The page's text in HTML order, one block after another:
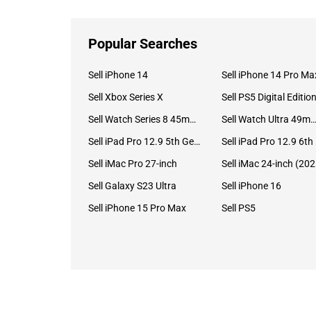
Popular Searches
Sell iPhone 14 Sell iPhone 14 Pro
Sell Xbox Series X
Sell PS5 Digital Edition
Sell Watch Series 8 45mm Stainless Steel
Sell Watch Ultra 49mm Titanium
Sell iPad Pro 12.9 5th Gen (2021)
Sell iMac Pro 27-inch
Sell Galaxy S23 Ultra
Sell iPhone 16
Sell iPhone 15 Pro Max
Sell PS5